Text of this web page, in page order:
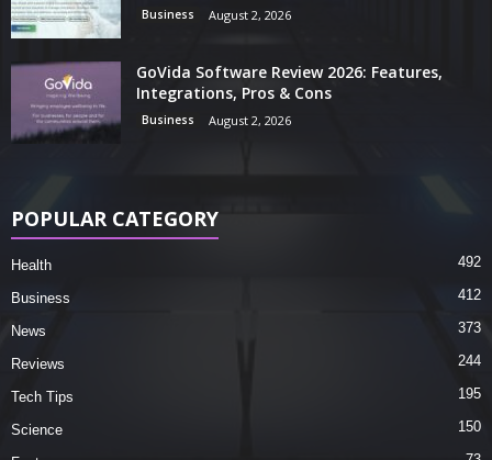
Business August 2, 2026
GoVida Software Review 2026: Features,
Integrations, Pros & Cons
Business August 2, 2026
POPULAR CATEGORY
Health 492
Business 412
News 373
Reviews 244
Tech Tips 195
Science 150